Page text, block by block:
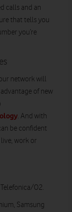
calls and an
that tells you
you’re
network will
of new
. And with
be confident
work or
O2.
Samsung